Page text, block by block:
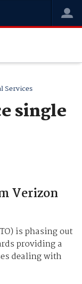
Services
single
Verizon
is phasing out
providing a
dealing with